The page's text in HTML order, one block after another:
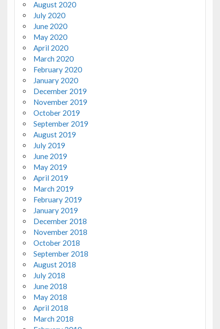
August 2020
July 2020
June 2020
May 2020
April 2020
March 2020
February 2020
January 2020
December 2019
November 2019
October 2019
September 2019
August 2019
July 2019
June 2019
May 2019
April 2019
March 2019
February 2019
January 2019
December 2018
November 2018
October 2018
September 2018
August 2018
July 2018
June 2018
May 2018
April 2018
March 2018